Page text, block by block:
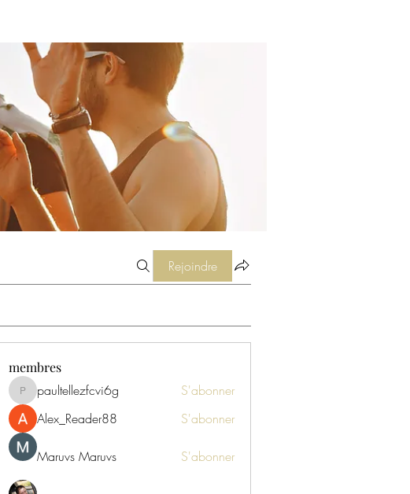
Rejoindre
membres
paultellezfcvi6g
paultellezfcvi6g
S'abonner
Alex_Reader88
S'abonner
Maruvs Maruvs S'abonner